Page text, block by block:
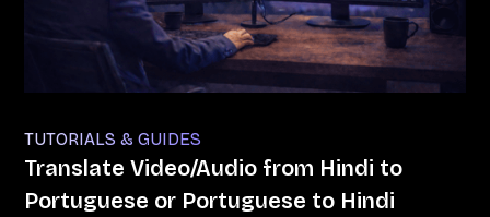
TUTORIALS & GUIDES
Translate Video/Audio from Hindi to
Portuguese or Portuguese to Hindi